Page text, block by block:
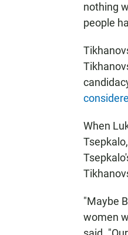
nothing
people
When
"Maybe
women